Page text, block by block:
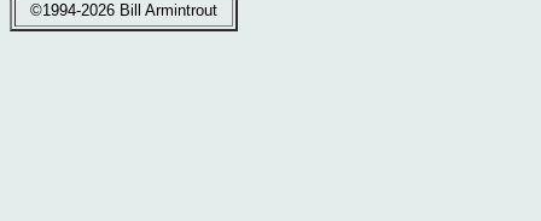
©1994-2026 Bill Armintrout